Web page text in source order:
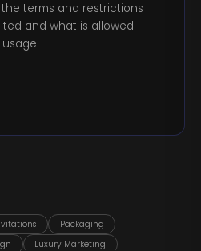
Packaging
Luxury Marketing
terms and restrictions
and what is allowed